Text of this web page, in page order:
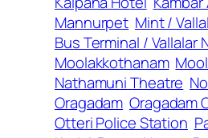
Mannurpet Mint /
Bus Terminal / Vallalar
Moolakkothanam
Nathamuni Theatre
Oragadam Oragadam
Otteri Police Station